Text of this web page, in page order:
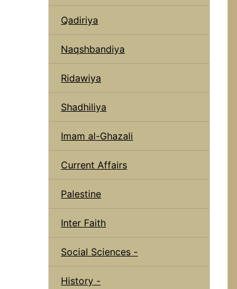
Qadiriya
Naqshbandiya
Ridawiya
Shadhiliya
Imam al-Ghazali
Current Affairs
Palestine
Inter Faith
Social Sciences -
History -